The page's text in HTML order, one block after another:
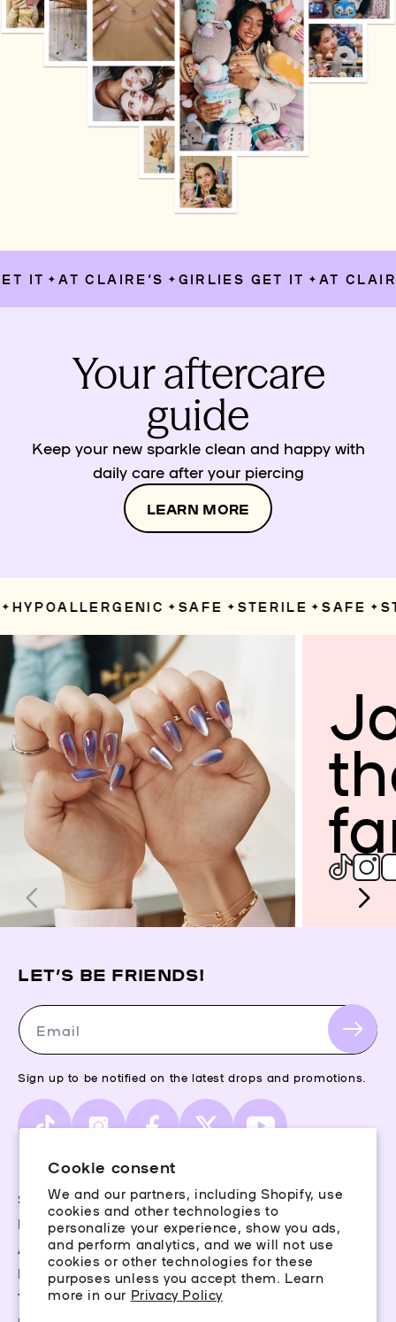
Cookie consent
We and our partners, including Shopify, use
cookies and other technologies to
personalize your experience, show you ads,
and perform analytics, and we will not use
cookies or other technologies for these
purposes unless you accept them. Learn
more in our Privacy Policy
IT ✦ AT CLAIRE’S ✦ GIRLIES GET IT ✦ AT
Your aftercare
guide
Keep your new sparkle clean and happy with
daily care after your piercing
LEARN MORE
HYPOALLERGENIC ✦ SAFE ✦ STERILE ✦ SAFE ✦
Terms & Conditions
Storefinder
Piercing Guide
Aftercare
Rewards
LET’S BE FRIENDS!
Email
Sign up to be notified on the latest drops and promotions.